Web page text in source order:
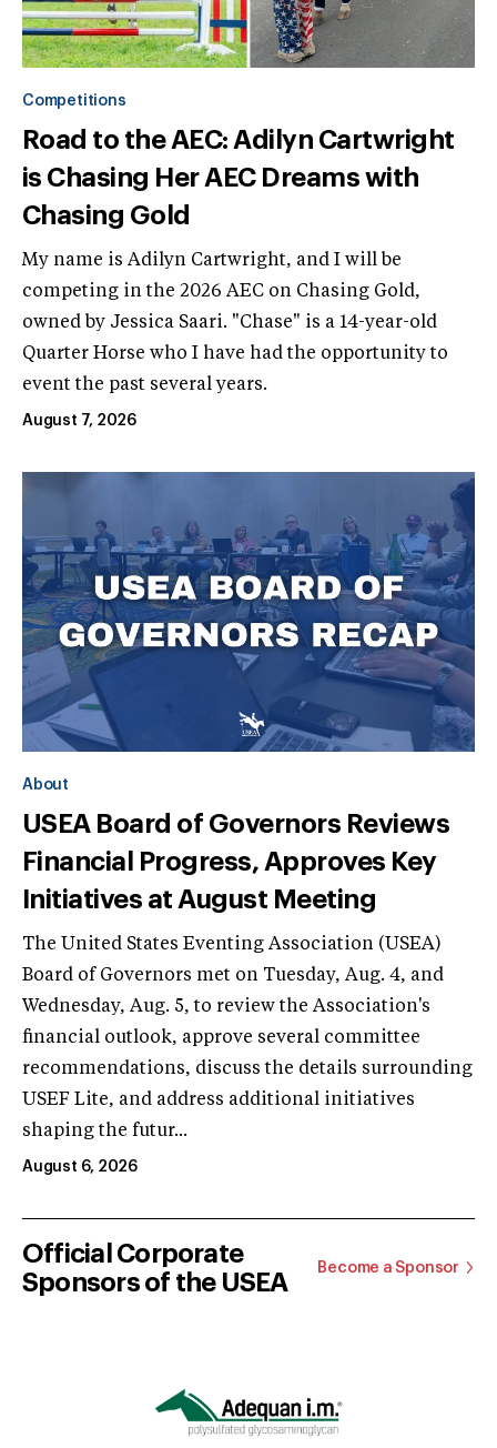
Competitions
Road to the AEC: Adilyn Cartwright
is Chasing Her AEC Dreams with
Chasing Gold
My name is Adilyn Cartwright, and I will be
competing in the 2026 AEC on Chasing Gold,
owned by Jessica Saari. "Chase" is a 14-year-old
Quarter Horse who I have had the opportunity to
event the past several years.
August 7, 2026
About
USEA Board of Governors Reviews
Financial Progress, Approves Key
Initiatives at August Meeting
The United States Eventing Association (USEA)
Board of Governors met on Tuesday, Aug. 4, and
Wednesday, Aug. 5, to review the Association's
financial outlook, approve several committee
recommendations, discuss the details surrounding
USEF Lite, and address additional initiatives
shaping the futur...
August 6, 2026
Official Corporate
Sponsors of the USEA
Become a Sponsor